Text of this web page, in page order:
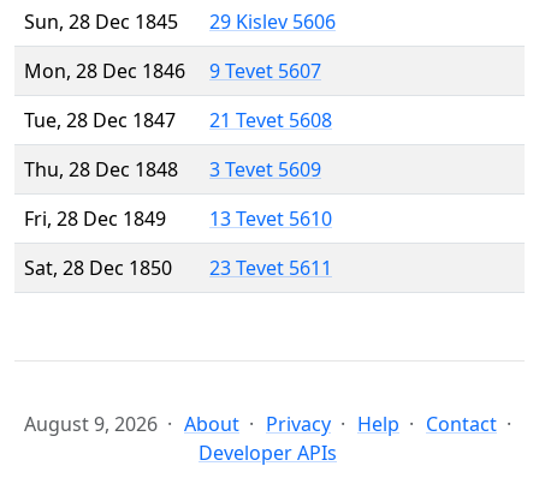
Sun, 28 Dec 1845
29 Kislev 5606
Mon, 28 Dec 1846
9 Tevet 5607
Tue, 28 Dec 1847
21 Tevet 5608
Thu, 28 Dec 1848
3 Tevet 5609
Fri, 28 Dec 1849
13 Tevet 5610
Sat, 28 Dec 1850
23 Tevet 5611
August 9, 2026 About Privacy Help
Contact
Developer APIs